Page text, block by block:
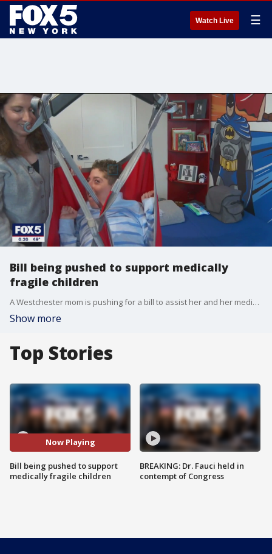
Watch Live ☰
Bill being pushed to support medically
fragile children
A Westchester mom is pushing for a bill to assist her and her medically fragile son born with a birth defect. Kristen Pomponio is now working with local lawmakers to push for a bill called the 'Complex Care Act'. Fox 5's Richard Giacovas tells us more about this bill and its importance.
Show more
Top Stories
Now Playing
Bill being pushed to support
medically fragile children
BREAKING: Dr. Fauci held in
contempt of Congress